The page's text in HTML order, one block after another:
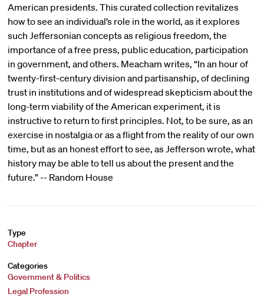
American presidents. This curated collection revitalizes
how to see an individual’s role in the world, as it explores
such Jeffersonian concepts as religious freedom, the
importance of a free press, public education, participation
in government, and others. Meacham writes, “In an hour of
twenty-first-century division and partisanship, of declining
trust in institutions and of widespread skepticism about the
long-term viability of the American experiment, it is
instructive to return to first principles. Not, to be sure, as an
exercise in nostalgia or as a flight from the reality of our own
time, but as an honest effort to see, as Jefferson wrote, what
history may be able to tell us about the present and the
future.” -- Random House
Type
Chapter
Categories
Government & Politics
Legal Profession